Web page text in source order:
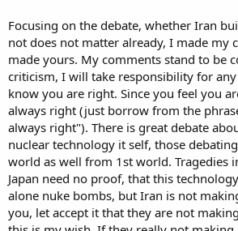
Focusing on the debate, whether Iran
not does not matter already, I made my
made yours. My comments stand to be
criticism, I will take responsibility for
know you are right. Since you feel you
always right (just borrow from the
always right"). There is great debate
nuclear technology it self, those
world as well from 1st world. Tragedies
Japan need no proof, that this
alone nuke bombs, but Iran is not
you, let accept it that they are not